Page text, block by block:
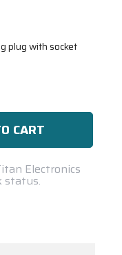
plug with socket
Electronics
status.